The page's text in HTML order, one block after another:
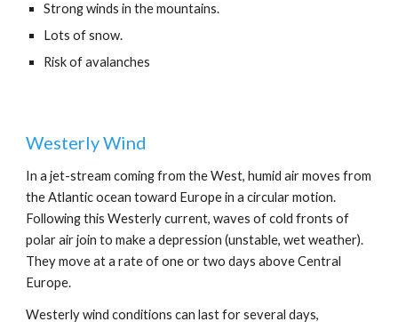
Strong winds in the mountains.
Lots of snow.
Risk of avalanches
Westerly Wind
In a jet-stream coming from the West, humid air moves from
the Atlantic ocean toward Europe in a circular motion.
Following this Westerly current, waves of cold fronts of
polar air join to make a depression (unstable, wet weather).
They move at a rate of one or two days above Central
Europe.
Westerly wind conditions can last for several days,